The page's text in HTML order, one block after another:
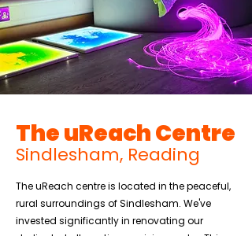
The uReach Centre
Sindlesham, Reading
The uReach centre is located in the peaceful,
rural surroundings of Sindlesham. We've
invested significantly in renovating our